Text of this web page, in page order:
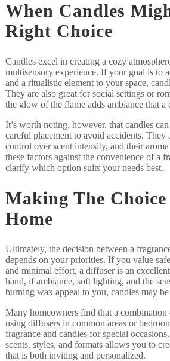
When Candles
Right Choice
Candles excel in creating a cozy
multisensory experience. Ifyour goal is to
and a ritualistic element to yourspace,
They are also great forsocial settings or
the glow ofthe flame adds ambiance that a
It’s worth noting, however, that candles can
careful placement to avoid accidents. They
control overscent intensity, and theiraroma
these factors against the convenience ofa
clarify which option suits yourneeds best.
Making The Choice
Home
Ultimately, the decision between a
depends on yourpriorities. Ifyou value
and minimal effort, a diffuseris an excellent
hand, ifambiance, soft lighting, and the
burning wax appeal to you, candles may be
Many homeowners find that a combination
using diffusers in common areas or
fragrance and candles forspecial occasions.
scents, styles, and formats allows you to
that is both inviting and personalized.